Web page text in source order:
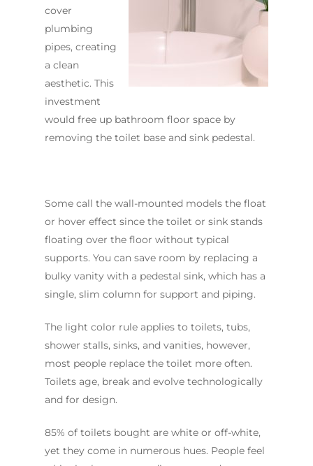
cover
plumbing
pipes, creating
a clean
aesthetic. This
investment
would free up bathroom floor space by
removing the toilet base and sink pedestal.
Some call the wall-mounted models the float
or hover effect since the toilet or sink stands
floating over the floor without typical
supports. You can save room by replacing a
bulky vanity with a pedestal sink, which has a
single, slim column for support and piping.
The light color rule applies to toilets, tubs,
shower stalls, sinks, and vanities, however,
most people replace the toilet more often.
Toilets age, break and evolve technologically
and for design.
85% of toilets bought are white or off-white,
yet they come in numerous hues. People feel